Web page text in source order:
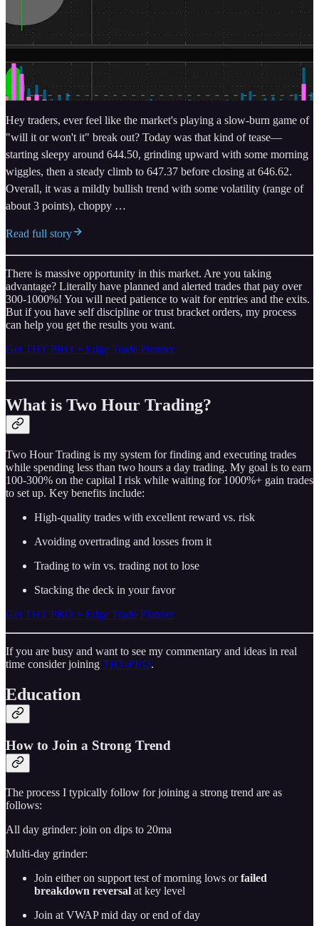
Hey traders, ever feel like the market's playing a slow-burn game of
"will it or won't it" break out? Today was that kind of tease—
starting sleepy around 644.50, grinding upward with some morning
wiggles, then a steady climb to 647.37 before closing at 646.62.
Overall, it was a mildly bullish trend with some volatility (range of
about 3 points), choppy …
Read full story
There is massive opportunity in this market. Are you taking
advantage? Literally have planned and alerted trades that pay over
300-1000%! You will need patience to wait for entries and the exits.
But if you have self discipline or trust bracket orders, my process
can help you get the results you want.
Get THT PRO + Edge Trade Planner
What is Two Hour Trading?
Two Hour Trading is my system for finding and executing trades
while spending less than two hours a day trading. My goal is to earn
100-300% on the capital I risk while waiting for 1000%+ gain trades
to set up. Key benefits include:
High-quality trades with excellent reward vs. risk
Avoiding overtrading and losses from it
Trading to win vs. trading not to lose
Stacking the deck in your favor
Get THT PRO + Edge Trade Planner
If you are busy and want to see my commentary and ideas in real
time consider joining THT-PRO.
Education
How to Join a Strong Trend
The process I typically follow for joining a strong trend are as
follows:
All day grinder: join on dips to 20ma
Multi-day grinder:
Join either on support test of morning lows orfailed
breakdown reversal at key level
Join at VWAP mid day or end of day